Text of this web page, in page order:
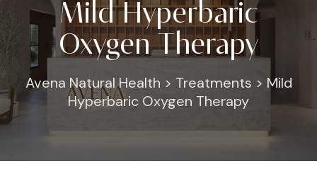
Mild Hyperbaric
Oxygen Therapy
Avena Natural Health > Treatments > Mild
Hyperbaric Oxygen Therapy